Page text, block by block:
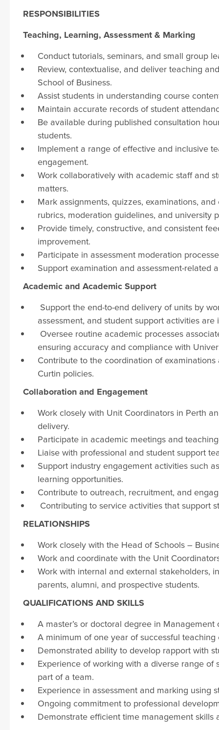
RESPONSIBILITIES
Teaching, Learning, Assessment & Marking
Conduct tutorials, seminars, and small group
Review, contextualise, and deliver teaching
School of Business.
Assist students in understanding course
Maintain accurate records of student
Be available during published consultation
students.
Implement a range of effective and inclusive
engagement.
Work collaboratively with academic staff and
matters.
Mark assignments, quizzes, examinations,
rubrics, moderation guidelines, and university
Provide timely, constructive, and consistent
improvement.
Participate in assessment moderation
Support examination and assessment-related
Academic and Academic Support
Support the end-to-end delivery of units by
assessment, and student support activities
Oversee routine academic processes
ensuring accuracy and compliance with
Contribute to the coordination of
Curtin policies.
Collaboration and Engagement
Work closely with Unit Coordinators in Perth
delivery.
Participate in academic meetings and
Liaise with professional and student support
Support industry engagement activities such
learning opportunities.
Contribute to outreach, recruitment, and
Contributing to service activities that support
RELATIONSHIPS
Work closely with the Head of Schools –
Work and coordinate with the Unit
Work with internal and external stakeholders,
parents, alumni, and prospective students.
QUALIFICATIONS AND SKILLS
A master’s or doctoral degree in
A minimum of one year of successful teaching
Demonstrated ability to develop rapport with
Experience of working with a diverse range
part of a team.
Experience in assessment and marking using
Ongoing commitment to professional
Demonstrate efficient time management skills